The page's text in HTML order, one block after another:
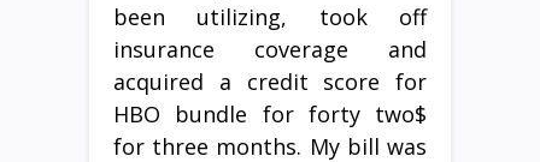
been utilizing, took off
insurance coverage and
acquired a credit score for
HBO bundle for forty two$
for three months. My bill was